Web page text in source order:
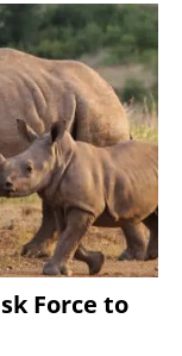
Force to